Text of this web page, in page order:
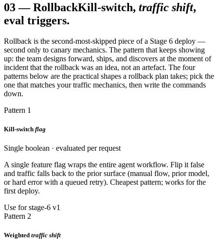
03—RollbackKill-switch, traffic shift,
eval triggers.
Rollback is the second-most-skipped piece of a Stage 6 deploy —
second only to canary mechanics. The pattern that keeps showing
up: the team designs forward, ships, and discovers at the moment of
incident that the rollback was an idea, not an artefact. The four
patterns below are the practical shapes a rollback plan takes; pick the
one that matches your traffic mechanics, then write the commands
down.
Pattern 1
Kill-switch flag
Single boolean · evaluated per request
A single feature flag wraps the entire agent workflow. Flip it false
and traffic falls back to the prior surface (manual flow, prior model,
or hard error with a queued retry). Cheapest pattern; works for the
first deploy.
Use for stage-6 v1
Pattern 2
Weighted traffic shift